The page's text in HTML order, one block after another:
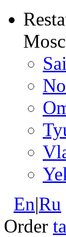
En|Ru
Order